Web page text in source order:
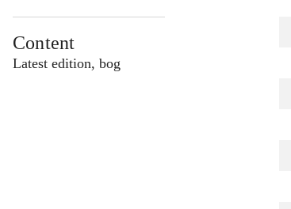
Content
Latest edition, bog